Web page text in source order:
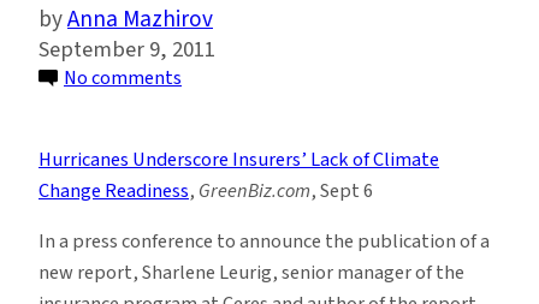
Anna Mazhirov
September 9, 2011
No comments
Roundup:
Week
of
9/04
Hurricanes Underscore Insurers’ Lack of Climate
Change Readiness, GreenBiz.com, Sept 6
In a press conference to announce the publication of a
new report, Sharlene Leurig, senior manager of the